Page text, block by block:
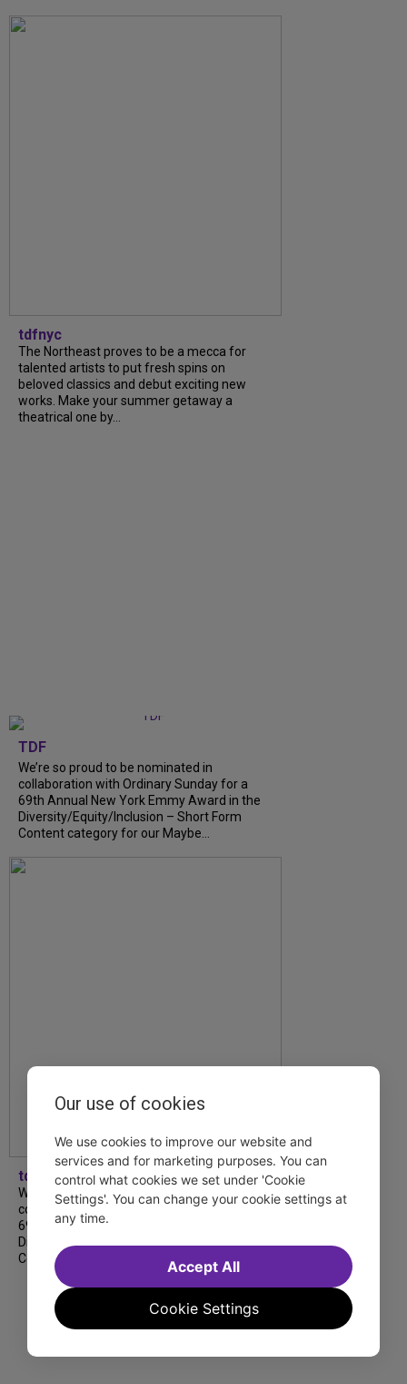
tdfnyc
The Northeast proves to be a mecca for
talented artists to put fresh spins on
beloved classics and debut exciting new
works. Make your summer getaway a
theatrical one by…
TDF
We’re so proud to be nominated in
collaboration with Ordinary Sunday for a
69th Annual New York Emmy Award in the
Diversity/Equity/Inclusion – Short Form
Content category for our Maybe…
tdfnyc
We’re so proud to be nominated in
collaboration with Ordinary Sunday for a
69th Annual New York Emmy Award in the
Diversity/Equity/Inclusion – Short Form
Content category for our Maybe…
Our use of cookies
We use cookies to improve our website and
services and for marketing purposes. You can
control what cookies we set under 'Cookie
Settings'. You can change your cookie settings at
any time.
Cookie Settings
Accept All